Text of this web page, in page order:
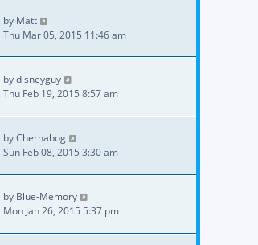
by Matt
Thu Mar 05, 2015 11:46 am
bydisneyguy
Thu Feb 19, 2015 8:57 am
byChernabog
Sun Feb 08, 2015 3:30 am
by Blue-Memory
Mon Jan 26, 2015 5:37 pm